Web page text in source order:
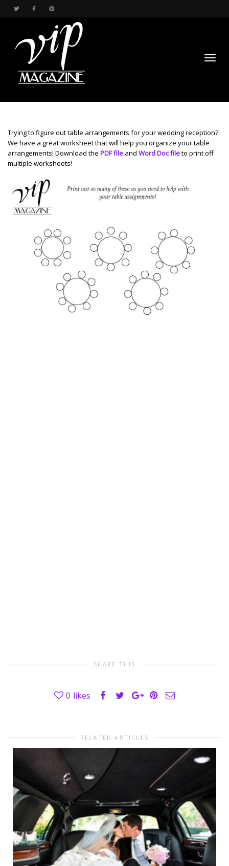
Trying to figure out table arrangements for your wedding reception?
We have a great worksheet that will help you organize your table
arrangements! Download the PDF file and Word Doc fileto print off
multiple worksheets!
SHARE THIS
0 likes
RELATED ARTICLES